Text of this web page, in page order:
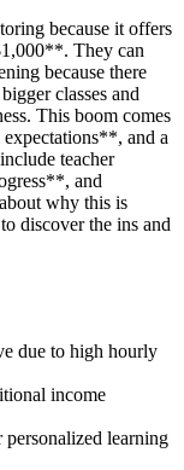
because it offers
They can
because there
classes and
This boom comes
and a
teacher
and
why this is
discover the ins and
due to high hourly
income
personalized learning